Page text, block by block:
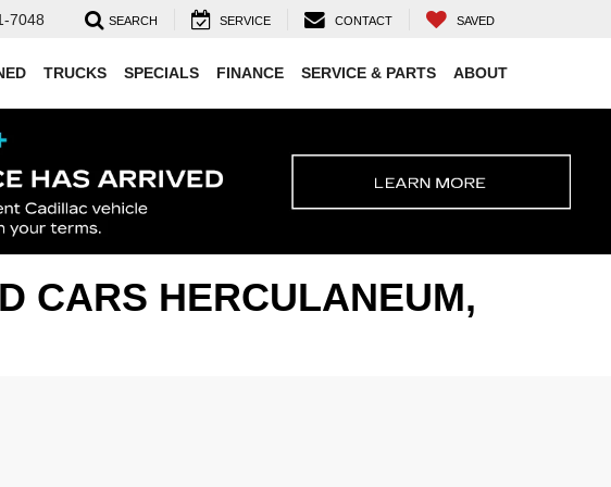
7048 SEARCH SERVICE CONTACT SAVED
TRUCKS SPECIALS FINANCE SERVICE & PARTS ABOUT
CARS HERCULANEUM,